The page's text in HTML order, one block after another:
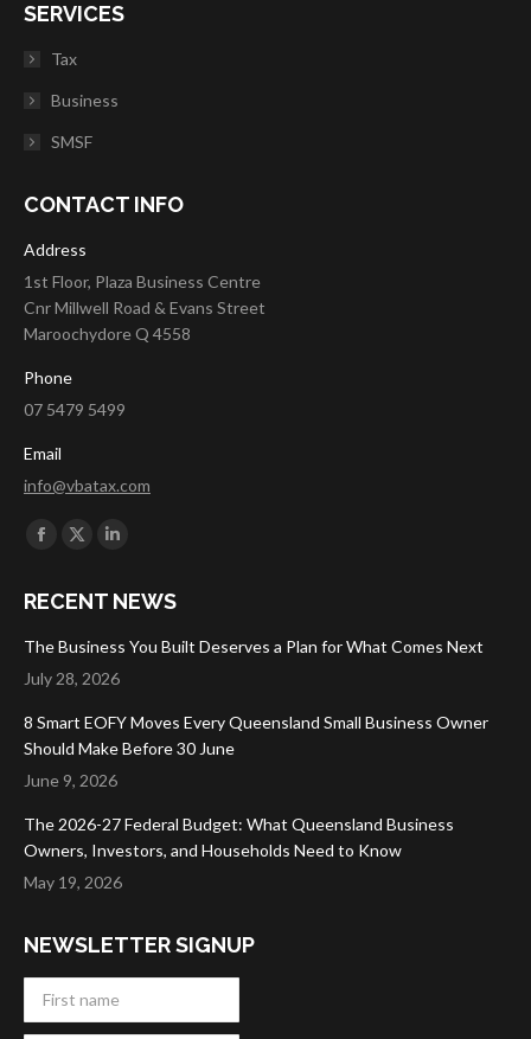
SERVICES
Tax
Business
SMSF
CONTACT INFO
Address
1st Floor, Plaza Business Centre
Cnr Millwell Road & Evans Street
Maroochydore Q 4558
Phone
07 5479 5499
Email
info@vbatax.com
Find us on:
Facebook
opens
in
new
X
opens
in
new
opens
in
new
RECENT NEWS
The Business You Built Deserves a Plan for What Comes Next
July 28, 2026
8 Smart EOFY Moves Every Queensland Small Business Owner
Should Make Before 30 June
June 9, 2026
The 2026-27 Federal Budget: What Queensland Business
Owners, Investors, and Households Need to Know
May 19, 2026
NEWSLETTER SIGNUP